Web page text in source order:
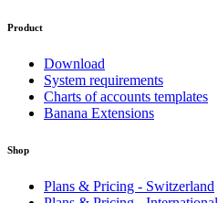
Product
Download
System requirements
Charts of accounts templates
Banana Extensions
Shop
Plans & Pricing - Switzerland